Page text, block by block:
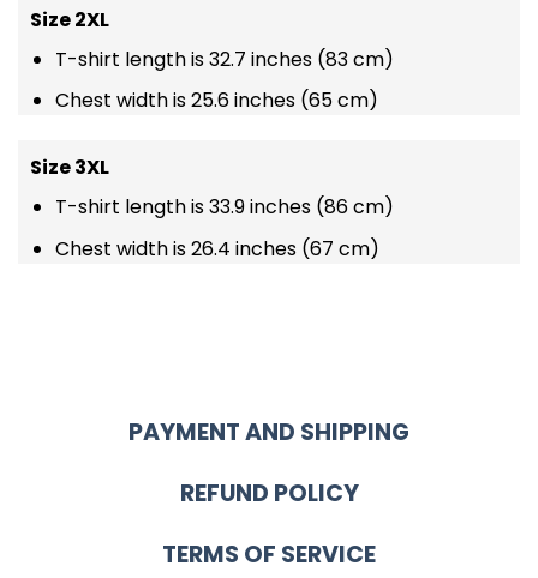
Size 2XL
T-shirt length is 32.7 inches (83 cm)
Chest width is 25.6 inches (65 cm)
Size 3XL
T-shirt length is 33.9 inches (86 cm)
Chest width is 26.4 inches (67 cm)
PAYMENT AND SHIPPING
REFUND POLICY
TERMS OF SERVICE